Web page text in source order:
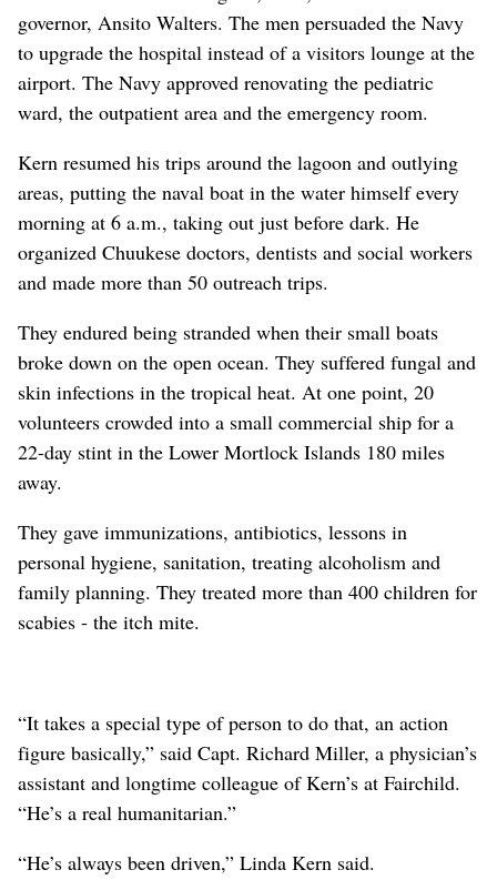
governor, Ansito Walters. The men persuaded the Navy
to upgrade the hospital instead of a visitors lounge at the
airport. The Navy approved renovating the pediatric
ward, the outpatient area and the emergency room.
Kern resumed his trips around the lagoon and outlying
areas, putting the naval boat in the water himself every
morning at 6 a.m., taking out just before dark. He
organized Chuukese doctors, dentists and social workers
and made more than 50 outreach trips.
They endured being stranded when their small boats
broke down on the open ocean. They suffered fungal and
skin infections in the tropical heat. At one point, 20
volunteers crowded into a small commercial ship for a
22-day stint in the Lower Mortlock Islands 180 miles
away.
They gave immunizations, antibiotics, lessons in
personal hygiene, sanitation, treating alcoholism and
family planning. They treated more than 400 children for
scabies - the itch mite.
“It takes a special type of person to do that, an action
figure basically,” said Capt. Richard Miller, a physician’s
assistant and longtime colleague of Kern’s at Fairchild.
“He’s a real humanitarian.”
“He’s always been driven,” Linda Kern said.